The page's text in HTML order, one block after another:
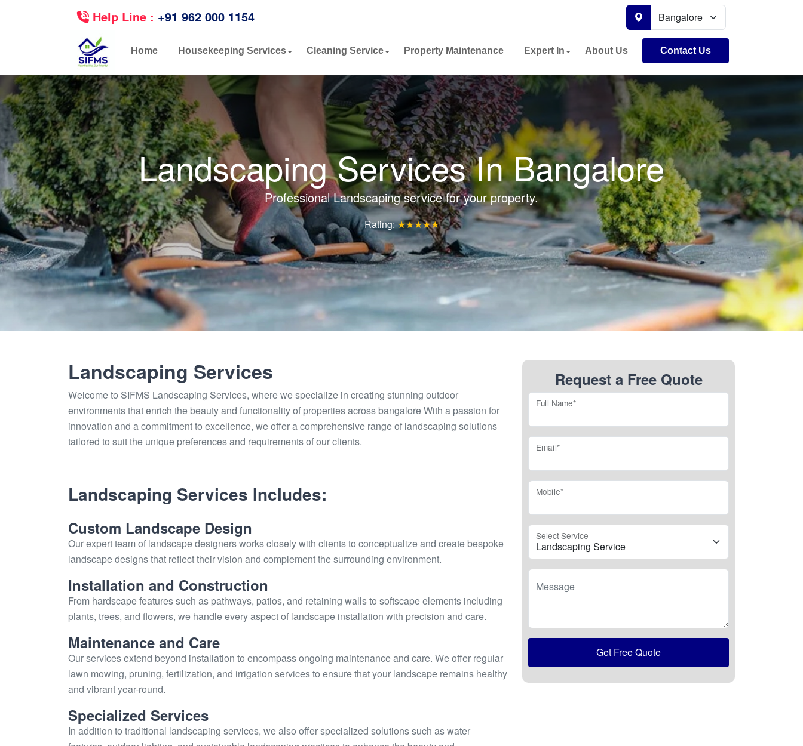
Help Line : +91 962 000 1154
Home Housekeeping Services Cleaning Service Property Maintenance Expert In About Us Contact Us
Landscaping Services In Bangalore
Professional Landscaping service for your property.
Rating:★★★★★
Landscaping Services
Welcome to SIFMS Landscaping Services, where we specialize in creating stunning outdoor
environments that enrich the beauty and functionality of properties across bangalore With a passion for
innovation and a commitment to excellence, we offer a comprehensive range of landscaping solutions
tailored to suit the unique preferences and requirements of our clients.
Landscaping Services Includes:
Custom Landscape Design
Our expert team of landscape designers works closely with clients to conceptualize and create bespoke
landscape designs that reflect their vision and complement the surrounding environment.
Installation and Construction
From hardscape features such as pathways, patios, and retaining walls to softscape elements including
plants, trees, and flowers, we handle every aspect of landscape installation with precision and care.
Maintenance and Care
Our services extend beyond installation to encompass ongoing maintenance and care. We offer regular
lawn mowing, pruning, fertilization, and irrigation services to ensure that your landscape remains healthy
and vibrant year-round.
Specialized Services
In addition to traditional landscaping services, we also offer specialized solutions such as water
Request a Free Quote
Full Name*
Email*
Mobile*
Select Service
Message
Get Free Quote